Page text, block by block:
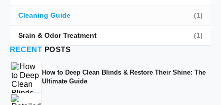
Cleaning Guide (1)
Srain & Odor Treatment (1)
RECENT POSTS
How to Deep Clean Blinds & Restore Their Shine: The
Ultimate Guide